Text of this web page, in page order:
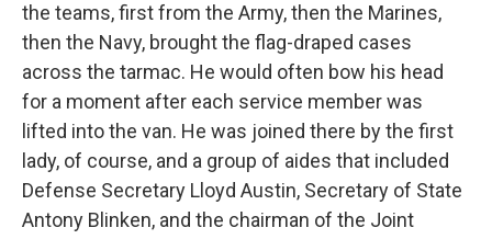
the teams, first from the Army, then the Marines,
then the Navy, brought the flag-draped cases
across the tarmac. He would often bow his head
for a moment after each service member was
lifted into the van. He was joined there by the first
lady, of course, and a group of aides that included
Defense Secretary Lloyd Austin, Secretary of State
Antony Blinken, and the chairman of the Joint